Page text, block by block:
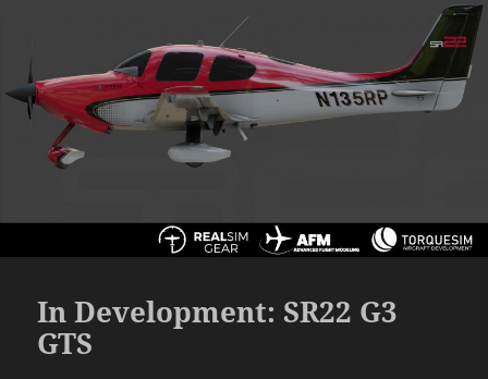
In Development: SR22 G3
GTS